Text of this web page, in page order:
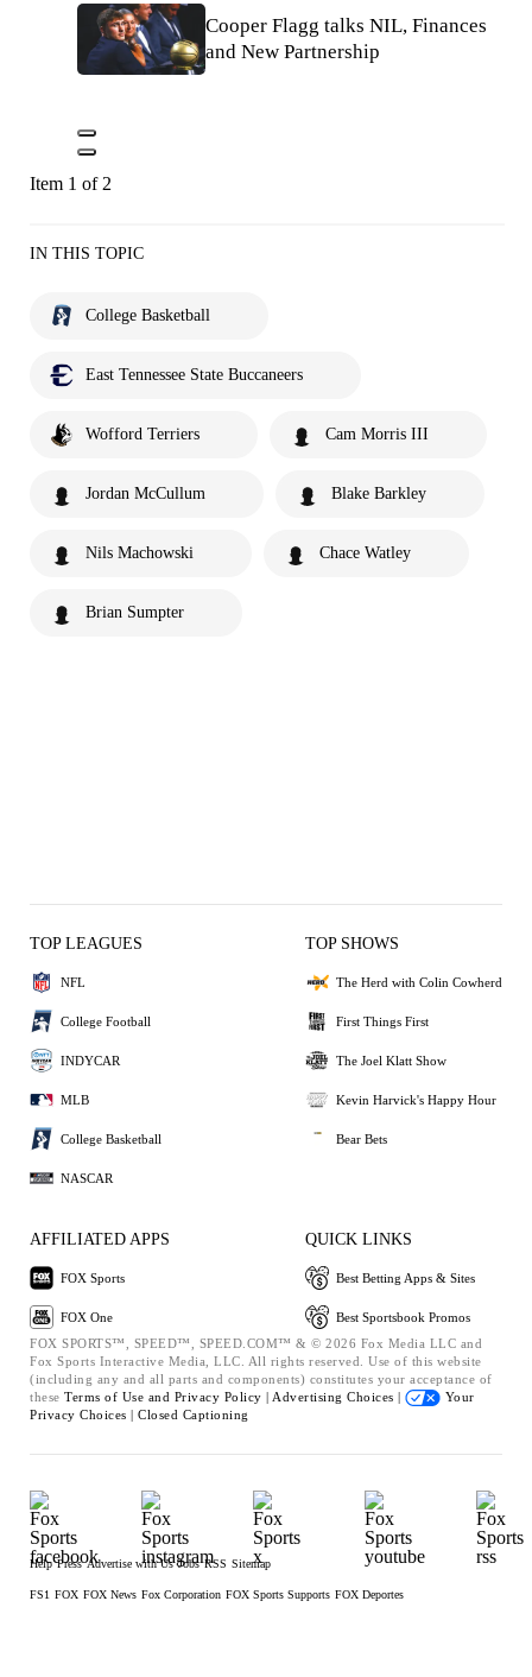
Cooper Flagg talks NIL, Finances
and New Partnership
Item 1 of 2
IN THIS TOPIC
College Basketball
East Tennessee State Buccaneers
Wofford Terriers Cam Morris III
Jordan McCullum Blake Barkley
Nils Machowski Chace Watley
Brian Sumpter
TOP LEAGUES
NFL
College Football
INDYCAR
MLB
College Basketball
NASCAR
TOP SHOWS
The Herd with Colin Cowherd
First Things First
The Joel Klatt Show
Kevin Harvick's Happy Hour
Bear Bets
AFFILIATED APPS
FOX Sports
FOX One
QUICK LINKS
Best Betting Apps & Sites
Best Sportsbook Promos
FOX SPORTS™, SPEED™, SPEED.COM™ & © 2026 Fox Media LLC and
Fox Sports Interactive Media, LLC. All rights reserved. Use of this website
(including any and all parts and components) constitutes your acceptance of
these Terms of Use and Privacy Policy | Advertising Choices |
Your
Privacy Choices | Closed Captioning
Help Press Advertise with Us Jobs RSS Sitemap
FS1 FOX FOX News Fox Corporation FOX Sports Supports FOX Deportes